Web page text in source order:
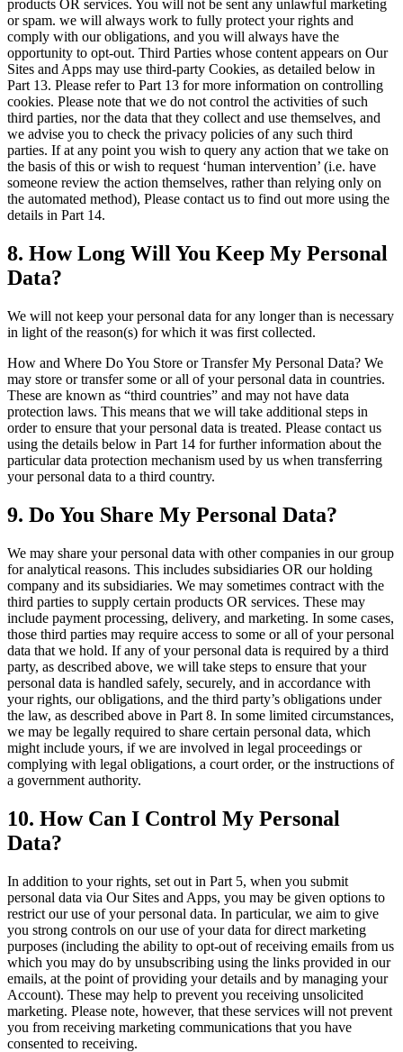
products OR services. You will not be sent any unlawful marketing
or spam. we will always work to fully protect your rights and
comply with our obligations, and you will always have the
opportunity to opt-out. Third Parties whose content appears on Our
Sites and Apps may use third-party Cookies, as detailed below in
Part 13. Please refer to Part 13 for more information on controlling
cookies. Please note that we do not control the activities of such
third parties, nor the data that they collect and use themselves, and
we advise you to check the privacy policies of any such third
parties. If at any point you wish to query any action that we take on
the basis of this or wish to request ‘human intervention’ (i.e. have
someone review the action themselves, rather than relying only on
the automated method), Please contact us to find out more using the
details in Part 14.
8. How Long Will You Keep My Personal
Data?
We will not keep your personal data for any longer than is necessary
in light of the reason(s) for which it was first collected.
How and Where Do You Store or Transfer My Personal Data? We
may store or transfer some or all of your personal data in countries.
These are known as “third countries” and may not have data
protection laws. This means that we will take additional steps in
order to ensure that your personal data is treated. Please contact us
using the details below in Part 14 for further information about the
particular data protection mechanism used by us when transferring
your personal data to a third country.
9. Do You Share My Personal Data?
We may share your personal data with other companies in our group
for analytical reasons. This includes subsidiaries OR our holding
company and its subsidiaries. We may sometimes contract with the
third parties to supply certain products OR services. These may
include payment processing, delivery, and marketing. In some cases,
those third parties may require access to some or all of your personal
data that we hold. If any of your personal data is required by a third
party, as described above, we will take steps to ensure that your
personal data is handled safely, securely, and in accordance with
your rights, our obligations, and the third party’s obligations under
the law, as described above in Part 8. In some limited circumstances,
we may be legally required to share certain personal data, which
might include yours, if we are involved in legal proceedings or
complying with legal obligations, a court order, or the instructions of
a government authority.
10. How Can I Control My Personal
Data?
In addition to your rights, set out in Part 5, when you submit
personal data via Our Sites and Apps, you may be given options to
restrict our use of your personal data. In particular, we aim to give
you strong controls on our use of your data for direct marketing
purposes (including the ability to opt-out of receiving emails from us
which you may do by unsubscribing using the links provided in our
emails, at the point of providing your details and by managing your
Account). These may help to prevent you receiving unsolicited
marketing. Please note, however, that these services will not prevent
you from receiving marketing communications that you have
consented to receiving.